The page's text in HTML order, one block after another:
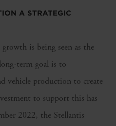
A STRATEGIC
is being seen as the
term goal is to
vehicle production to create
to support this has
2022, the Stellantis